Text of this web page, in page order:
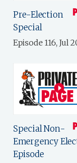
Pre-Election
Special
Episode 116, Jul
Special Non-
Emergency
Episode